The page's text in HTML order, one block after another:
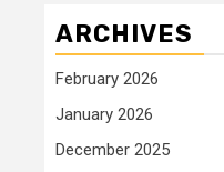
ARCHIVES
February 2026
January 2026
December 2025